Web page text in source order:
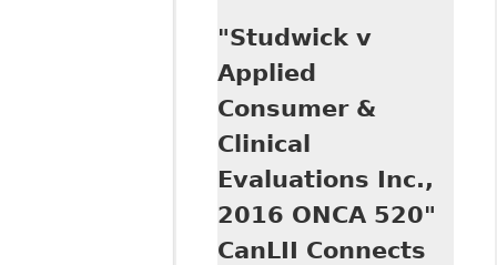
Frustration;
2934" CanLII
"Studwick v
Applied
Consumer &
Clinical
Evaluations Inc.,
2016 ONCA 520"
CanLII Connects